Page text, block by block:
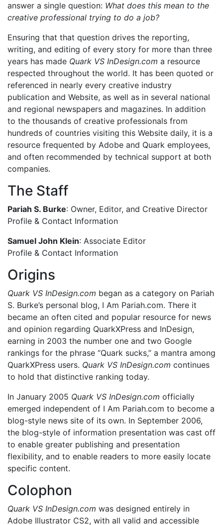
answer a single question: What does this mean to the
creative professional trying to do a job?
Ensuring that that question drives the reporting,
writing, and editing of every story for more than three
years has made Quark VS InDesign.com a resource
respected throughout the world. It has been quoted or
referenced in nearly every creative industry
publication and Website, as well as in several national
and regional newspapers and magazines. In addition
to the thousands of creative professionals from
hundreds of countries visiting this Website daily, it is a
resource frequented by Adobe and Quark employees,
and often recommended by technical support at both
companies.
The Staff
Pariah S. Burke: Owner, Editor, and Creative Director
Profile & Contact Information
Samuel John Klein: Associate Editor
Profile & Contact Information
Origins
Quark VS InDesign.com began as a category on Pariah
S. Burke’s personal blog, I Am Pariah.com. There it
became an often cited and popular resource for news
and opinion regarding QuarkXPress and InDesign,
earning in 2003 the number one and two Google
rankings for the phrase “Quark sucks,” a mantra among
QuarkXPress users. Quark VS InDesign.com continues
to hold that distinctive ranking today.
In January 2005 Quark VS InDesign.com officially
emerged independent of I Am Pariah.com to become a
blog-style news site of its own. In September 2006,
the blog-style of information presentation was cast off
to enable greater publishing and presentation
flexibility, and to enable readers to more easily locate
specific content.
Colophon
Quark VS InDesign.com was designed entirely in
Adobe Illustrator CS2, with all valid and accessible